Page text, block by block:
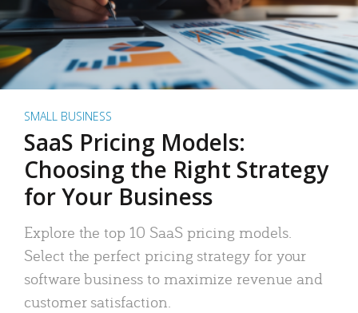
SMALL BUSINESS
SaaS Pricing Models:
Choosing the Right Strategy
for Your Business
Explore the top 10 SaaS pricing models.
Select the perfect pricing strategy for your
software business to maximize revenue and
customer satisfaction.